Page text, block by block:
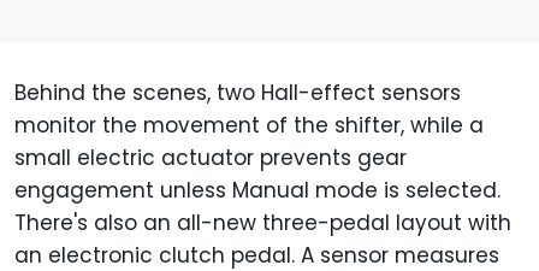
Behind the scenes, two Hall-effect sensors
monitor the movement of the shifter, while a
small electric actuator prevents gear
engagement unless Manual mode is selected.
There's also an all-new three-pedal layout with
an electronic clutch pedal. A sensor measures